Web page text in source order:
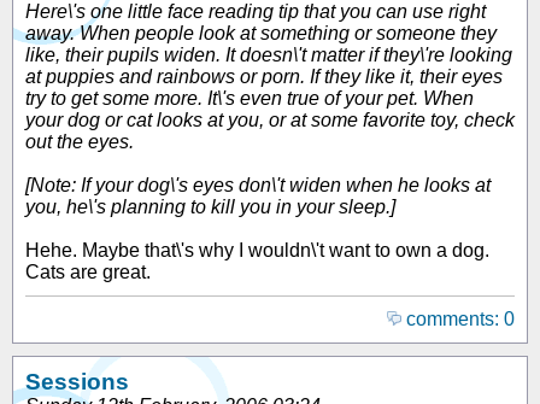
Here\'s one little face reading tip that you can use right
away. When people look at something or someone they
like, their pupils widen. It doesn\'t matter if they\'re looking
at puppies and rainbows or porn. If they like it, their eyes
try to get some more. It\'s even true of your pet. When
your dog or cat looks at you, or at some favorite toy, check
out the eyes.
[Note: If your dog\'s eyes don\'t widen when he looks at
you, he\'s planning to kill you in your sleep.]
Hehe. Maybe that\'s why I wouldn\'t want to own a dog.
Cats are great.
comments: 0
Sessions